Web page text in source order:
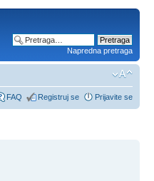
Napredna pretraga
FAQ Registruj se Prijavite se